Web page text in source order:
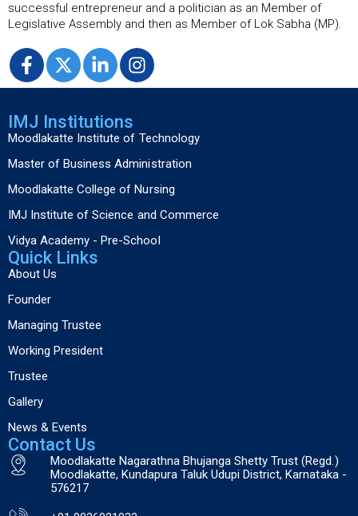
successful entrepreneur and a politician as an Member of
Legislative Assembly and then as Member of Lok Sabha (MP).
IMJ Institutions
Moodlakatte Institute of Technology
Master of Business Administration
Moodlakatte College of Nursing
IMJ Institute of Science and Commerce
Vidya Academy - Pre-School
Quick Links
About Us
Founder
Managing Trustee
Working President
Trustee
Gallery
News & Events
Contact Us
Moodlakatte Nagarathna Bhujanga Shetty Trust (Regd.)
Moodlakatte, Kundapura Taluk Udupi District, Karnataka -
576217